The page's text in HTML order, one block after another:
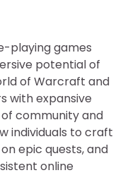
playing games
potential of
of Warcraft and
with expansive
community and
individuals to craft
epic quests, and
online